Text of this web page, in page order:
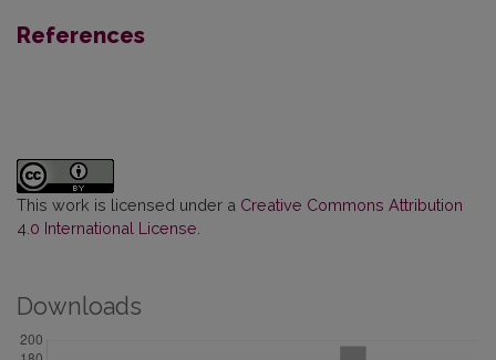
References
This work is licensed under a Creative Commons Attribution
4.0 International License
Downloads